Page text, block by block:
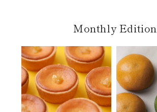
Monthly Edition